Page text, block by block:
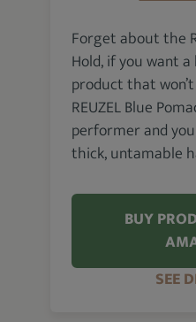
Forget about the
Hold, if you want
product that
REUZEL Blue
performer and
thick, untamable
BUY
SEE